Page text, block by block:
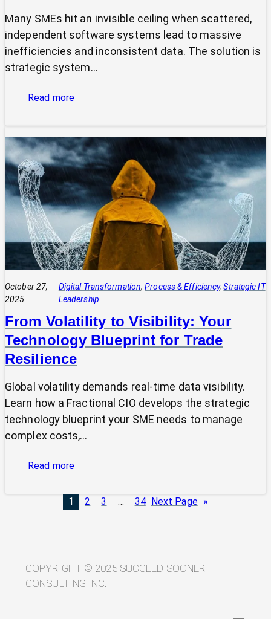
Many SMEs hit an invisible ceiling when scattered,
independent software systems lead to massive
inefficiencies and inconsistent data. The solution is
strategic system…
Read more:
of
Integrated
Systems:
How
a
CIO
Connects
Technology
to
Quadruple
Profit
October 27,
2025
Digital Transformation, Process & Efficiency, Strategic IT
Leadership
From Volatility to Visibility: Your
Technology Blueprint for Trade
Resilience
Global volatility demands real-time data visibility.
Learn how a Fractional CIO develops the strategic
technology blueprint your SME needs to manage
complex costs,…
Read more:
Volatility
to
Blueprint
for
1 2 3 … 34 Next Page »
COPYRIGHT © 2025 SUCCEED SOONER
CONSULTING INC.